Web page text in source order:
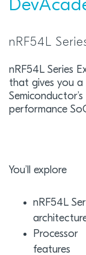
nRF54L
nRF54L Series
that gives you
performance
You’ll explore
nRF54L
Processor
features